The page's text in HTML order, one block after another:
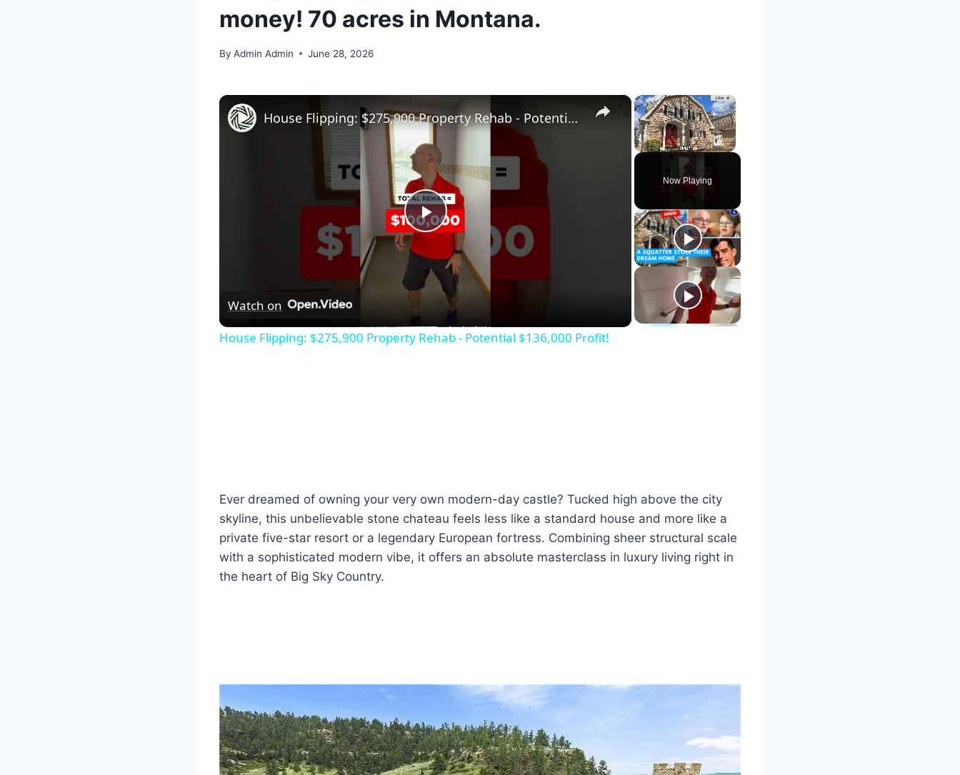
money! 70 acres in Montana.
By Admin Admin June 28, 2026
×
Now Playing
×
Play
Video
House Flipping: $275,900 Property Rehab - Potential $136,000 Profit!
Watch on
House Flipping: $275,900 Property Rehab - Potential $136,000 Profit!
Ever dreamed of owning your very own modern-day castle? Tucked high above the city
skyline, this unbelievable stone chateau feels less like a standard house and more like a
private five-star resort or a legendary European fortress. Combining sheer structural scale
with a sophisticated modern vibe, it offers an absolute masterclass in luxury living right in
the heart of Big Sky Country.